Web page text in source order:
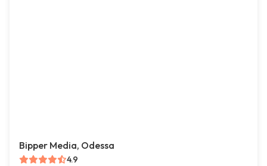
Bipper Media, Odessa
4.9